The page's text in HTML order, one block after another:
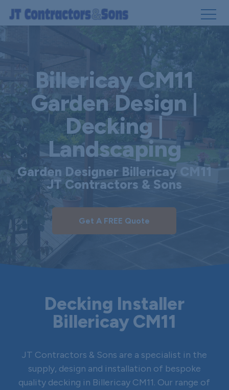
main
content
Billericay CM11
Garden Design |
Decking |
Landscaping
Garden Designer Billericay CM11
JT Contractors & Sons
Get A FREE Quote
Decking Installer
Billericay CM11
JT Contractors & Sons are a specialist in the
supply, design and installation of bespoke
quality decking in Billericay CM11. Our range of